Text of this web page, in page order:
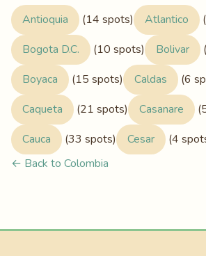
Antioquia (14 spots) Atlantico
Bogota D.C.
(10 spots) Bolivar
Boyaca
(15 spots) Caldas
(6
Caqueta
(21 spots) Casanare
Cauca
(33 spots) Cesar
(4
← Back to Colombia